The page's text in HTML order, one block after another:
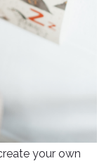
your own